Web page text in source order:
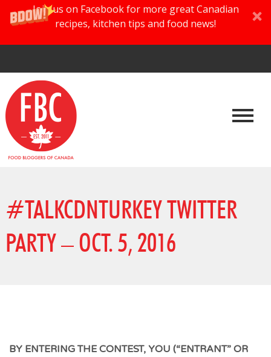
Join us on Facebook for more great Canadian
recipes, kitchen tips and food news!
#TALKCDNTURKEY TWITTER
PARTY – OCT. 5, 2016
BY ENTERING THE CONTEST, YOU (“ENTRANT” OR